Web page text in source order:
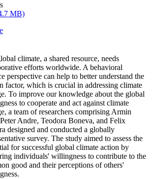
MB)
climate, a shared resource, needs
efforts worldwide. A behavioral
perspective can help to better understand the
factor, which is crucial in addressing climate
To improve our knowledge about the global
to cooperate and act against climate
a team of researchers comprising Armin
Andre, Teodora Boneva, and Felix
designed and conducted a globally
survey. The study aimed to assess the
for successful global climate action by
individuals' willingness to contribute to the
good and their perceptions of others'